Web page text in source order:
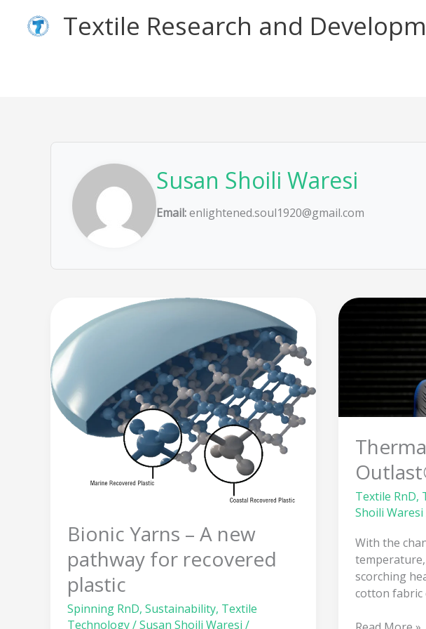
content
Textile Research and
Susan Shoili Waresi
Email:enlightened.soul1920@gmail.com
Bionic Yarns – A new
pathway for recovered
plastic
Spinning RnD, Sustainability, Textile
Technology/Susan Shoili Waresi /
Bionic
Yarns
–
A
new
pathway
for
recovered
Textile RnD,
Shoili Waresi
With the
scorching
cotton fabric
Outlast®
Technology